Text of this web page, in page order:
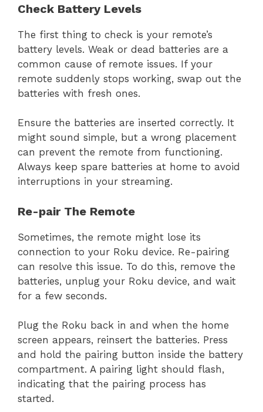
Check Battery Levels
The first thing to check is your remote’s
battery levels. Weak or dead batteries are a
common cause of remote issues. If your
remote suddenly stops working, swap out the
batteries with fresh ones.
Ensure the batteries are inserted correctly. It
might sound simple, but a wrong placement
can prevent the remote from functioning.
Always keep spare batteries at home to avoid
interruptions in your streaming.
Re-pair The Remote
Sometimes, the remote might lose its
connection to your Roku device. Re-pairing
can resolve this issue. To do this, remove the
batteries, unplug your Roku device, and wait
for a few seconds.
Plug the Roku back in and when the home
screen appears, reinsert the batteries. Press
and hold the pairing button inside the battery
compartment. A pairing light should flash,
indicating that the pairing process has
started.